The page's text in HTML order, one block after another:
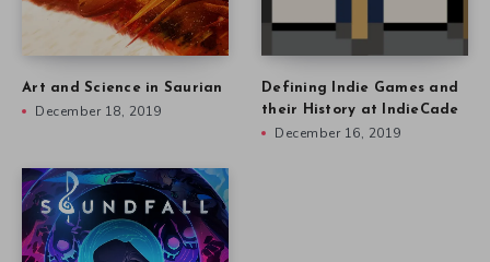
Art and Science in Saurian
December 18, 2019
Defining Indie Games and
their History at IndieCade
December 16, 2019